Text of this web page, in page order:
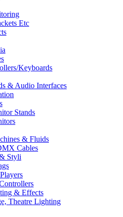
Etc
Keyboards
& Audio Interfaces
Stands
& Fluids
Cables
Styli
& Effects
Theatre Lighting